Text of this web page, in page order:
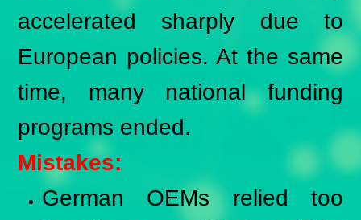
accelerated sharply due to
European policies. At the same
time, many national funding
programs ended.
Mistakes:
German OEMs relied too